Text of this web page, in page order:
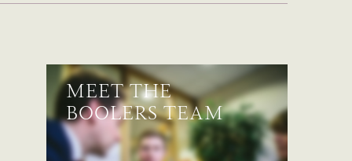
MEET THE
BOOLERS TEAM